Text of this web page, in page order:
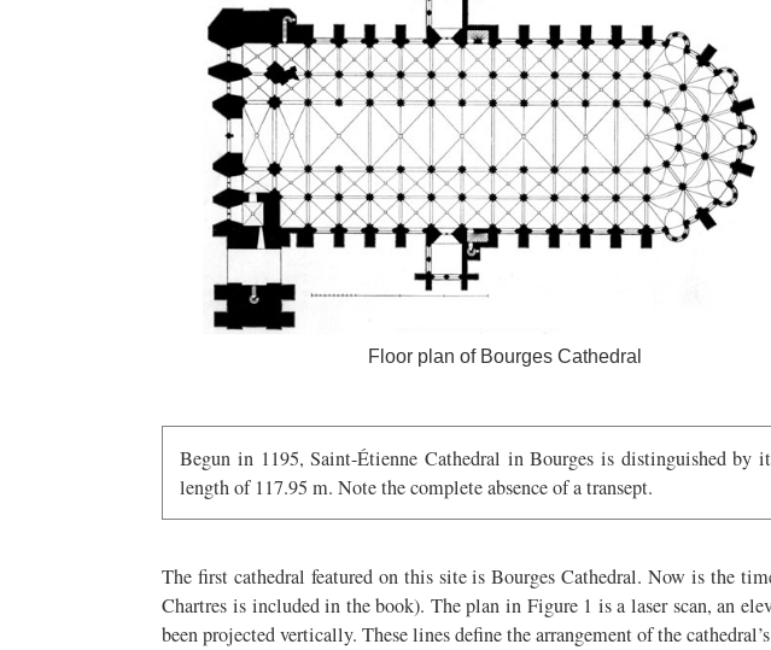
Floor plan of Bourges Cathedral
Begun in 1195, Saint-Étienne Cathedral in Bourges is distinguished
length of 117.95 m. Note the complete absence of a transept.
The first cathedral featured on this site is Bourges Cathedral. Now is the
Chartres is included in the book). The plan in Figure 1 is a laser scan, an
been projected vertically. These lines define the arrangement of the